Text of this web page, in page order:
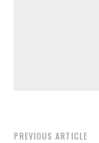
PREVIOUS ARTICLE